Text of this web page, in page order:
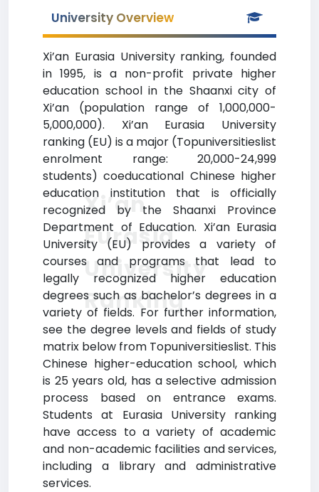
University Overview
Xi’an Eurasia University ranking, founded
in 1995, is a non-profit private higher
education school in the Shaanxi city of
Xi’an (population range of 1,000,000-
5,000,000). Xi’an Eurasia University
ranking (EU) is a major (Topuniversitieslist
enrolment range: 20,000-24,999
students) coeducational Chinese higher
education institution that is officially
recognized by the Shaanxi Province
Department of Education. Xi’an Eurasia
University (EU) provides a variety of
courses and programs that lead to
legally recognized higher education
degrees such as bachelor’s degrees in a
variety of fields. For further information,
see the degree levels and fields of study
matrix below from Topuniversitieslist. This
Chinese higher-education school, which
is 25 years old, has a selective admission
process based on entrance exams.
Students at Eurasia University ranking
have access to a variety of academic
and non-academic facilities and services,
including a library and administrative
services.
Xi’an
Eurasia
University
Ranking